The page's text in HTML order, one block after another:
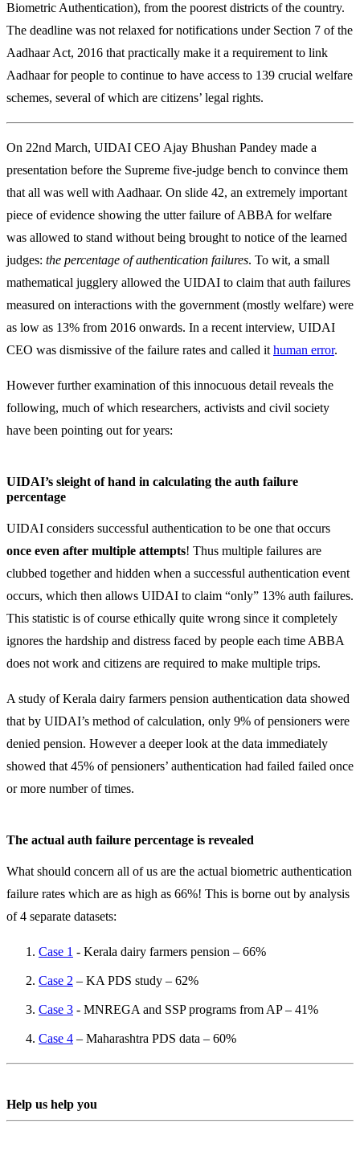
Biometric Authentication), from the poorest districts of the country.
The deadline was not relaxed for notifications under Section 7 of the
Aadhaar Act, 2016 that practically make it a requirement to link
Aadhaar for people to continue to have access to 139 crucial welfare
schemes, several of which are citizens’ legal rights.
On 22nd March, UIDAI CEO Ajay Bhushan Pandey made a
presentation before the Supreme five-judge bench to convince them
that all was well with Aadhaar. On slide 42, an extremely important
piece of evidence showing the utter failure of ABBA for welfare
was allowed to stand without being brought to notice of the learned
judges: the percentage of authentication failures. To wit, a small
mathematical jugglery allowed the UIDAI to claim that auth failures
measured on interactions with the government (mostly welfare) were
as low as 13% from 2016 onwards. In a recent interview, UIDAI
CEO was dismissive of the failure rates and called it human error.
However further examination of this innocuous detail reveals the
following, much of which researchers, activists and civil society
have been pointing out for years:
UIDAI’s sleight of hand in calculating the auth failure
percentage
UIDAI considers successful authentication to be one that occurs
once even after multiple attempts! Thus multiple failures are
clubbed together and hidden when a successful authentication event
occurs, which then allows UIDAI to claim “only” 13% auth failures.
This statistic is of course ethically quite wrong since it completely
ignores the hardship and distress faced by people each time ABBA
does not work and citizens are required to make multiple trips.
A study of Kerala dairy farmers pension authentication data showed
that by UIDAI’s method of calculation, only 9% of pensioners were
denied pension. However a deeper look at the data immediately
showed that 45% of pensioners’ authentication had failed failed once
or more number of times.
The actual auth failure percentage is revealed
What should concern all of us are the actual biometric authentication
failure rates which are as high as 66%! This is borne out by analysis
of 4 separate datasets:
Case 1 - Kerala dairy farmers pension – 66%
Case 2 – KA PDS study – 62%
Case 3 - MNREGA and SSP programs from AP – 41%
Case 4 – Maharashtra PDS data – 60%
Help us help you